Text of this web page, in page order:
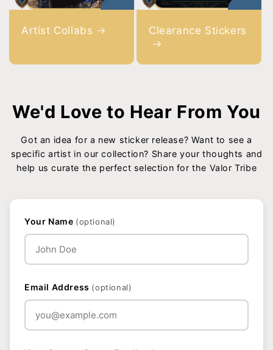
Artist Collabs Clearance Stickers
We'd Love to Hear From You
Got an idea for a new sticker release? Want to see a
specific artist in our collection? Share your thoughts and
help us curate the perfect selection for the Valor Tribe
Your Name (optional)
Email Address (optional)